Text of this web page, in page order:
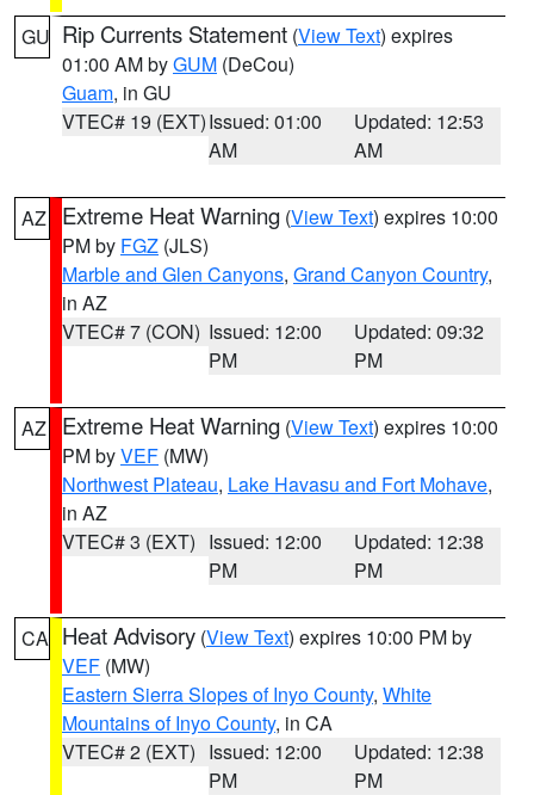
GU Rip Currents Statement (View Text) expires
01:00 AM byGUM (DeCou)
Guam, in GU
VTEC# 19 (EXT)Issued: 01:00
AM
Updated: 12:53
AM
AZ Extreme Heat Warning (View Text) expires 10:00
PM by FGZ (JLS)
Marble and Glen Canyons, Grand Canyon Country,
in AZ
VTEC# 7 (CON) Issued: 12:00
PM
Updated: 09:32
PM
AZ Extreme Heat Warning (View Text) expires 10:00
PM byVEF (MW)
Northwest Plateau, Lake Havasu and Fort Mohave,
in AZ
VTEC# 3 (EXT) Issued: 12:00
PM
Updated: 12:38
PM
CA Heat Advisory (View Text) expires 10:00 PM by
VEF (MW)
Eastern Sierra Slopes of Inyo County, White
Mountains of Inyo County, in CA
VTEC# 2 (EXT) Issued: 12:00
PM
Updated: 12:38
PM